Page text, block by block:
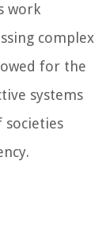
work
complex
for the
systems